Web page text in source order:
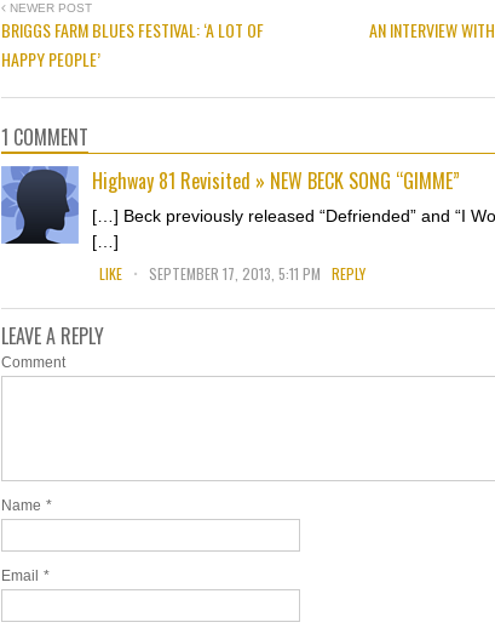
NEWER POST
BRIGGS FARM BLUES FESTIVAL: ‘A LOT OF
HAPPY PEOPLE’
AN INTERVIEW
1 COMMENT
Highway 81 Revisited » NEW BECK SONG “GIMME”
[…] Beck previously released “Defriended” and “I
[…]
LIKE . SEPTEMBER 17, 2013, 5:11 PM REPLY
LEAVE A REPLY
Comment
Name *
Email *